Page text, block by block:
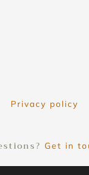
Privacy policy
Get in